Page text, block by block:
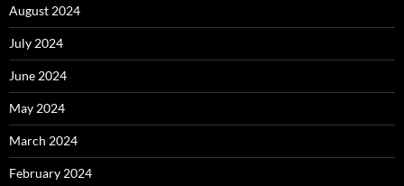
August 2024
July 2024
June 2024
May 2024
March 2024
February 2024